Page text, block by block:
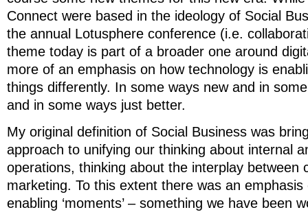
Connect were based in the ideology of Social
the annual Lotusphere conference (i.e.
theme today is part of a broader one around
more of an emphasis on how technology is
things differently. In some ways new and in
and in some ways just better.
My original definition of Social Business was
approach to unifying our thinking about internal
operations, thinking about the interplay between
marketing. To this extent there was an
enabling ‘moments’ – something we have been